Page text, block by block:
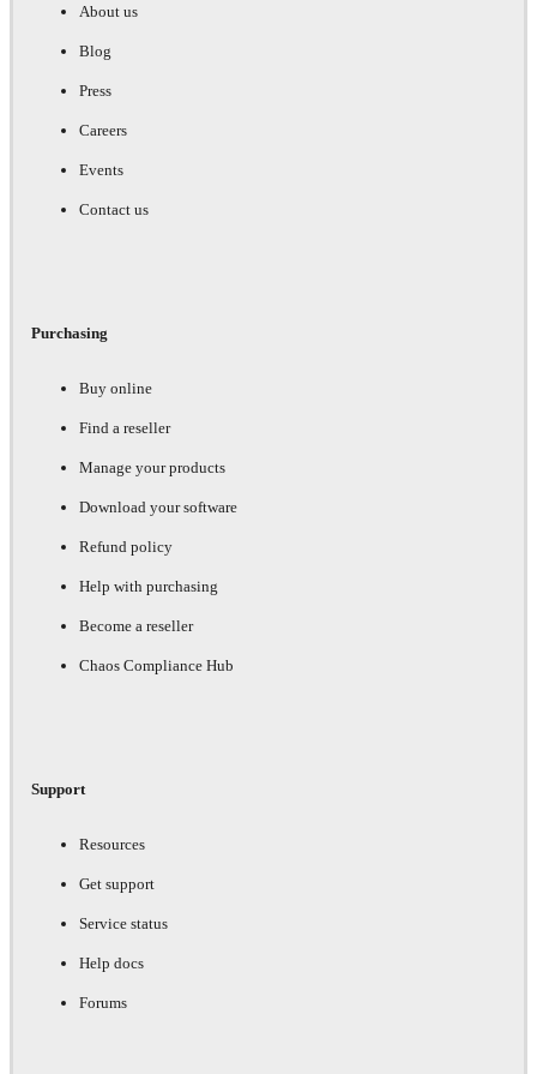
About us
Blog
Press
Careers
Events
Contact us
Purchasing
Buy online
Find a reseller
Manage your products
Download your software
Refund policy
Help with purchasing
Become a reseller
Chaos Compliance Hub
Support
Resources
Get support
Service status
Help docs
Forums